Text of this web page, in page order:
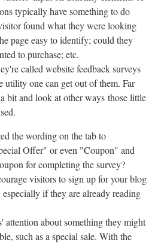
typically have something to do
found what they were looking
page easy to identify; could they
to purchase; etc.
called website feedback surveys
utility one can get out of them. Far
bit and look at other ways those little
the wording on the tab to
Offer" or even "Coupon" and
for completing the survey?
visitors to sign up for your blog
if they are already reading
attention about something they might
such as a special sale. With the